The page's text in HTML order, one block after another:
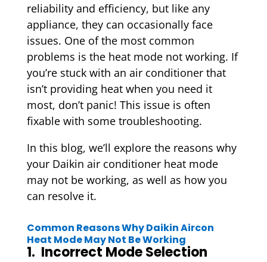
reliability and efficiency, but like any
appliance, they can occasionally face
issues. One of the most common
problems is the heat mode not working. If
you’re stuck with an air conditioner that
isn’t providing heat when you need it
most, don’t panic! This issue is often
fixable with some troubleshooting.
In this blog, we’ll explore the reasons why
your Daikin air conditioner heat mode
may not be working, as well as how you
can resolve it.
Common Reasons Why Daikin Aircon
Heat Mode May Not Be Working
1. Incorrect Mode Selection